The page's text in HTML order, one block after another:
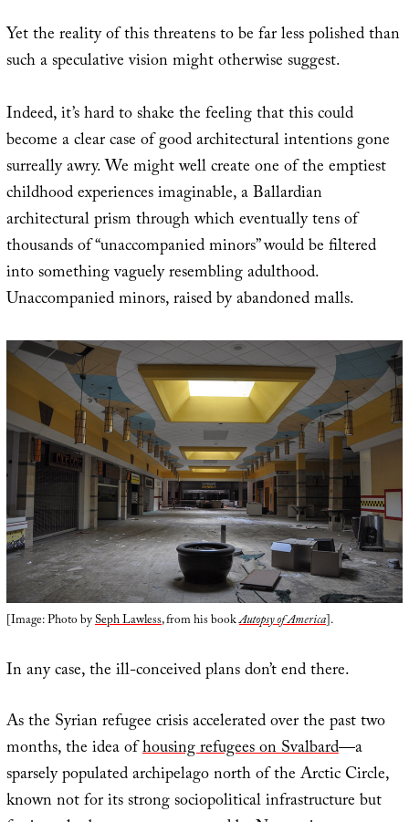
Yet the reality of this threatens to be far less polished than
such a speculative vision might otherwise suggest.
Indeed, it’s hard to shake the feeling that this could
become a clear case of good architectural intentions gone
surreally awry. We might well create one of the emptiest
childhood experiences imaginable, a Ballardian
architectural prism through which eventually tens of
thousands of “unaccompanied minors” would be filtered
into something vaguely resembling adulthood.
Unaccompanied minors, raised by abandoned malls.
[Image: Photo bySeph Lawless, from his bookAutopsy of America].
In any case, the ill-conceived plans don’t end there.
As the Syrian refugee crisis accelerated over the past two
months, the idea ofhousing refugees on Svalbard—a
sparsely populated archipelago north of the Arctic Circle,
known not for its strong sociopolitical infrastructure but